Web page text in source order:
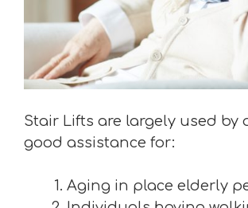
Stair Lifts are largely used by
good assistance for:
Aging in place elderly